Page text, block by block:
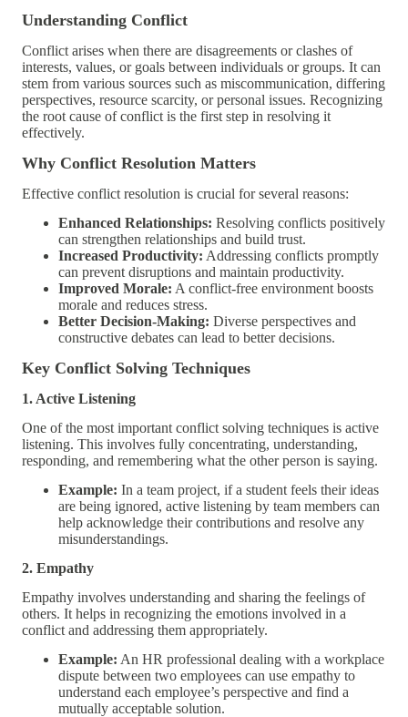
Understanding Conflict
Conflict arises when there are disagreements or clashes of
interests, values, or goals between individuals or groups. It can
stem from various sources such as miscommunication, differing
perspectives, resource scarcity, or personal issues. Recognizing
the root cause of conflict is the first step in resolving it
effectively.
Why Conflict Resolution Matters
Effective conflict resolution is crucial for several reasons:
Enhanced Relationships: Resolving conflicts positively
can strengthen relationships and build trust.
Increased Productivity: Addressing conflicts promptly
can prevent disruptions and maintain productivity.
Improved Morale: A conflict-free environment boosts
morale and reduces stress.
Better Decision-Making: Diverse perspectives and
constructive debates can lead to better decisions.
Key Conflict Solving Techniques
1. Active Listening
One of the most important conflict solving techniques is active
listening. This involves fully concentrating, understanding,
responding, and remembering what the other person is saying.
Example: In a team project, if a student feels their ideas
are being ignored, active listening by team members can
help acknowledge their contributions and resolve any
misunderstandings.
2. Empathy
Empathy involves understanding and sharing the feelings of
others. It helps in recognizing the emotions involved in a
conflict and addressing them appropriately.
Example: An HR professional dealing with a workplace
dispute between two employees can use empathy to
understand each employee’s perspective and find a
mutually acceptable solution.